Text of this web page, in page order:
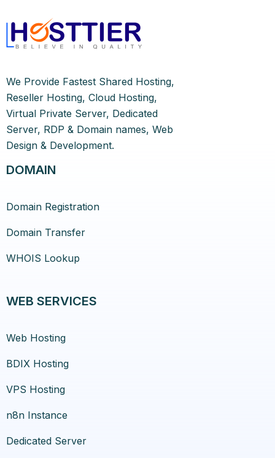
We Provide Fastest Shared Hosting,
Reseller Hosting, Cloud Hosting,
Virtual Private Server, Dedicated
Server, RDP & Domain names, Web
Design & Development.
DOMAIN
Domain Registration
Domain Transfer
WHOIS Lookup
WEB SERVICES
Web Hosting
BDIX Hosting
VPS Hosting
n8n Instance
Dedicated Server